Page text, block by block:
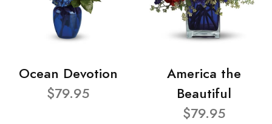
Ocean Devotion
$79.95
America the
Beautiful
$79.95